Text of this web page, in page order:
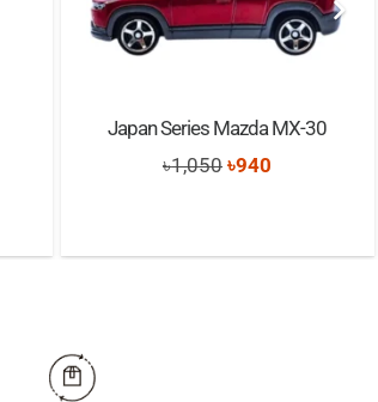
Japan Series Mazda MX-30
৳1,050 Original
৳940